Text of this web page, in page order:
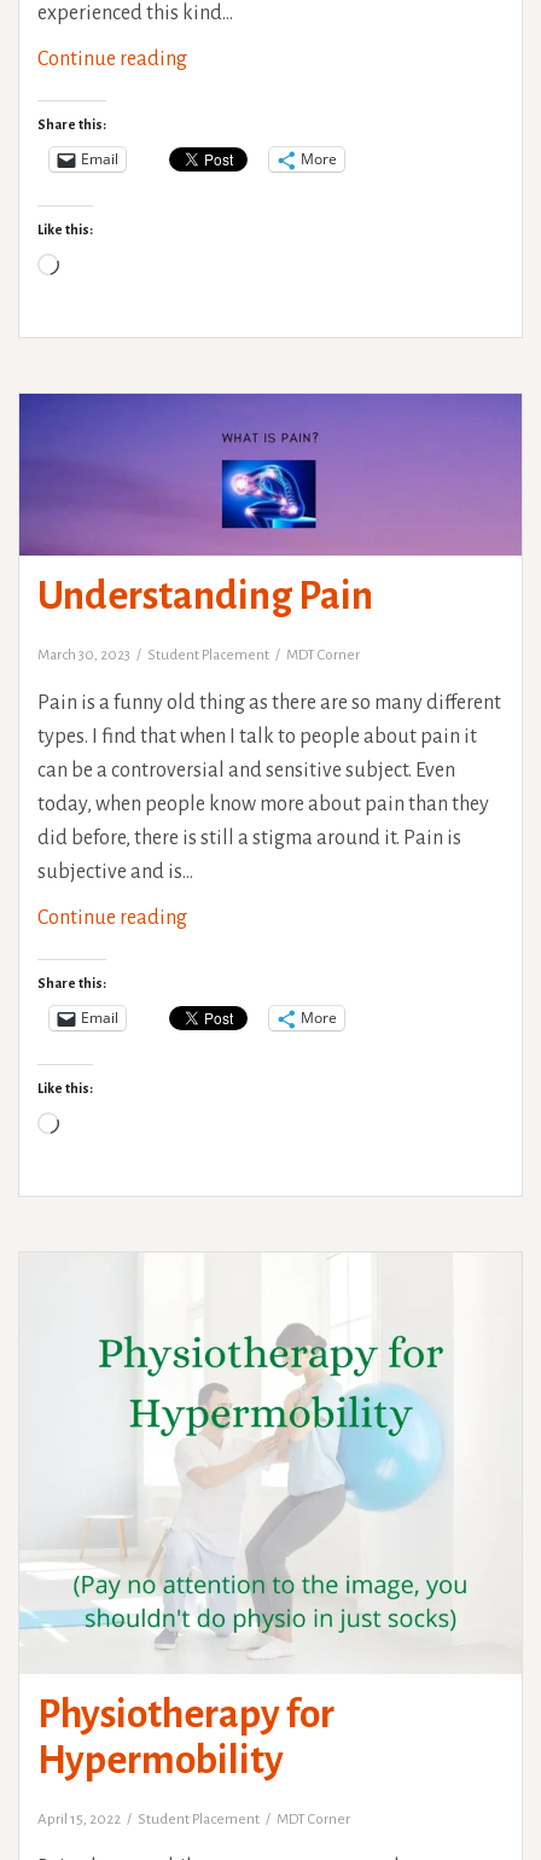
experienced this kind…
Continue readingFatigue
can
Share this:
Email More
Like this:
Loading…
Understanding Pain
March 30, 2023 Student Placement MDT Corner
Pain is a funny old thing as there are so many different
types. I find that when I talk to people about pain it
can be a controversial and sensitive subject. Even
today, when people know more about pain than they
did before, there is still a stigma around it. Pain is
subjective and is…
Continue readingUnderstanding
Share this:
Email More
Like this:
Loading…
Physiotherapy for
Hypermobility
April 15, 2022 Student Placement MDT Corner